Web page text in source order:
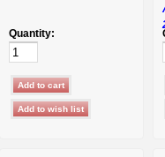
Quantity: